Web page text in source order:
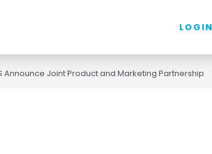
LOGIN
Announce Joint Product and Marketing Partnership